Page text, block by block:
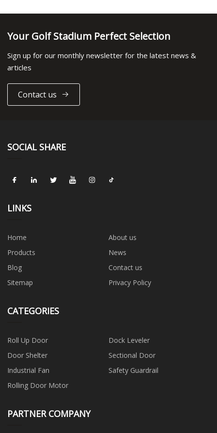
Your Golf Stadium Perfect Selection
Sign up for our monthly newsletter for the latest news &
articles
Contact us
SOCIAL SHARE
LINKS
Home
About us
Products
News
Blog
Contact us
Sitemap
Privacy Policy
CATEGORIES
Roll Up Door
Dock Leveler
Door Shelter
Sectional Door
Industrial Fan
Safety Guardrail
Rolling Door Motor
PARTNER COMPANY